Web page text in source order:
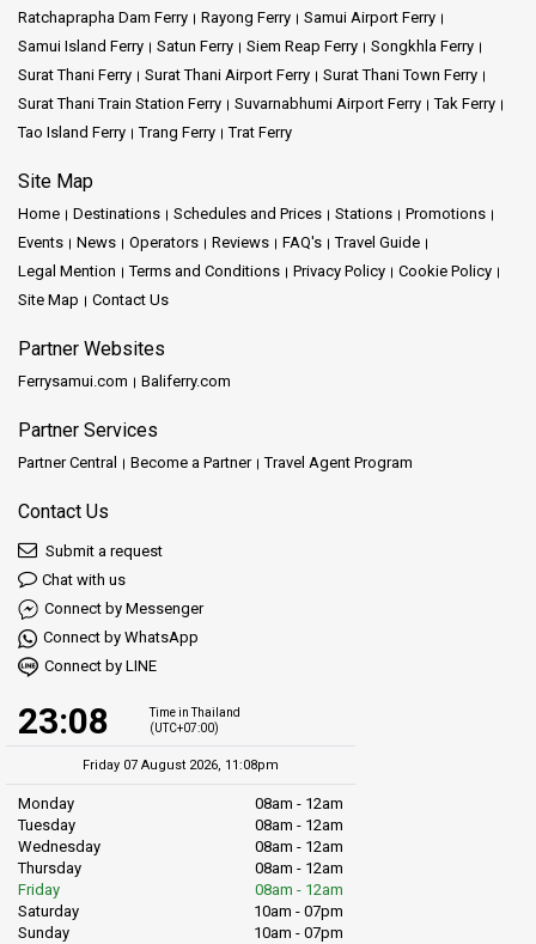
Koh Phangan Escape:Immerse yourself in the serene beauty and
lively atmosphere ofKoh Phangan.
Koh Tao Exploration:
Dive into the crystal-clear waters and
Phantip Travel invites you to embark on a journey of discovery,
where every voyage is an opportunity to create cherished
memories. We're all about making sure you have a great ferry ride
that's safe, top-notch, and keeps you smiling. Count on Phantip
Travel to be your partner in creating great adventures.
Ratchaprapha Dam Ferry
Rayong Ferry
Samui Airport Ferry
Samui Island Ferry
Satun Ferry Siem Reap Ferry
Songkhla Ferry
Surat Thani Ferry
Surat Thani Airport Ferry
Surat Thani Town Ferry
Surat Thani Train Station Ferry
Suvarnabhumi Airport Ferry
Tak Ferry
Tao Island Ferry
Trang Ferry Trat Ferry
Site Map
Home Destinations Schedules and Prices Stations
Promotions
Events
News Operators Reviews FAQ's
Travel Guide
Legal Mention
Terms and Conditions Privacy Policy
Cookie Policy
Site Map
Contact Us
Partner Websites
Ferrysamui.com Baliferry.com
Partner Services
Partner Central Become a Partner Travel Agent Program
Contact Us
Submit a request
Chat with us
Connect by Messenger
Connect by WhatsApp
Connect by LINE
23:08
Time in Thailand
(UTC+07:00)
Friday 07 August 2026, 11:08pm
Monday
08am - 12am
Tuesday
08am - 12am
Wednesday
08am - 12am
Thursday
08am - 12am
Friday
08am - 12am
Saturday
10am - 07pm
Sunday
10am - 07pm